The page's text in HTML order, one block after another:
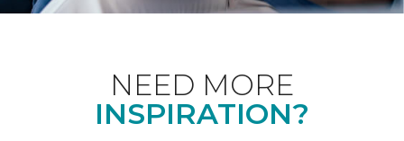
NEED MORE
INSPIRATION?